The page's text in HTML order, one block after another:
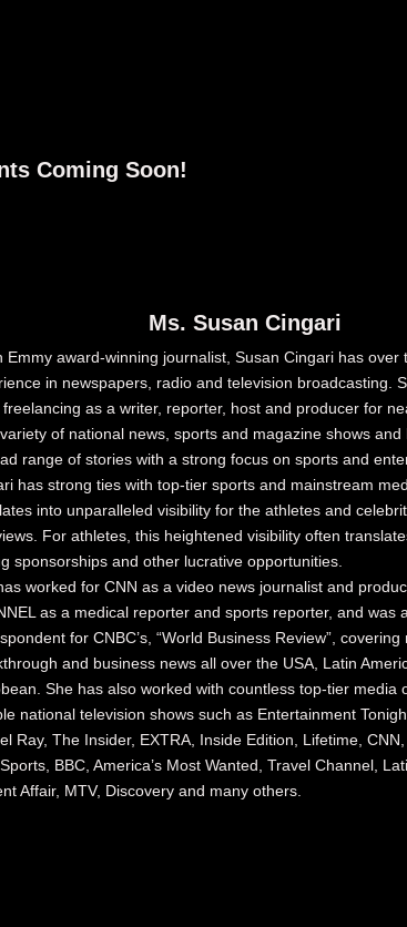
Coming Soon!
Ms. Susan Cingari
Emmy award-winning journalist, Susan Cingari has over
in newspapers, radio and television broadcasting.
freelancing as a writer, reporter, host and producer for
of national news, sports and magazine shows and
range of stories with a strong focus on sports and
has strong ties with top-tier sports and mainstream
into unparalleled visibility for the athletes and
For athletes, this heightened visibility often
sponsorships and other lucrative opportunities.
worked for CNN as a video news journalist and
as a medical reporter and sports reporter, and was
for CNBC’s, “World Business Review”, covering
and business news all over the USA, Latin
She has also worked with countless top-tier media
national television shows such as Entertainment
Ray, The Insider, EXTRA, Inside Edition, Lifetime, CNN,
BBC, America’s Most Wanted, Travel Channel,
Affair, MTV, Discovery and many others.